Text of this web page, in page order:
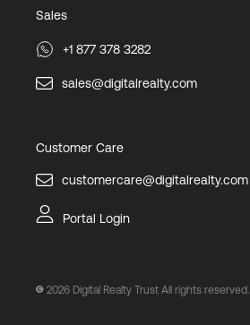
Sales
+1 877 378 3282
sales@digitalrealty.com
Customer Care
customercare@digitalrealty.com
Portal Login
2026 Digital Realty Trust All rights reserved.